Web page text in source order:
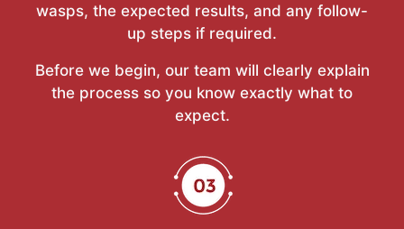
wasps, the expected results, and any follow-
up steps if required.
Before we begin, our team will clearly explain
the process so you know exactly what to
expect.